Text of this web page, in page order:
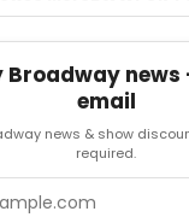
Broadway
email
news & show
required.